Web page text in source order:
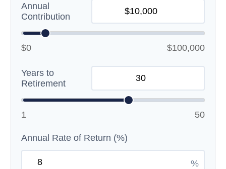
Annual
Contribution
$0 $100,000
Years to
Retirement
1 50
Annual Rate of Return (%)
%